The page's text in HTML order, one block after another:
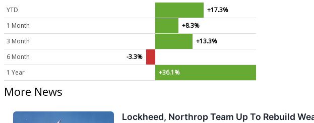
YTD
+17.3%
1 Month
+8.3%
3 Month
+13.3%
6 Month
-3.3%
1 Year
+36.1%
More News
Lockheed, Northrop Team Up To Rebuild